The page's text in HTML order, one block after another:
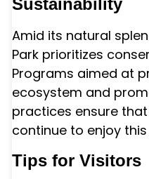
Sustainability
Amid its natural
Park prioritizes
Programs aimed at
ecosystem and
practices ensure
continue to enjoy
Tips for Visitors